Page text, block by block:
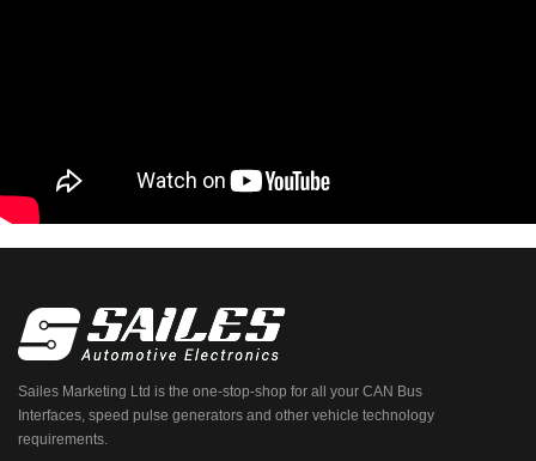
Sailes Marketing Ltd is the one-stop-shop for all your CAN Bus
Interfaces, speed pulse generators and other vehicle technology
requirements.